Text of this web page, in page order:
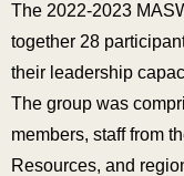
The 2022-2023
together 28
their leadership
The group was
members, staff from
Resources, and